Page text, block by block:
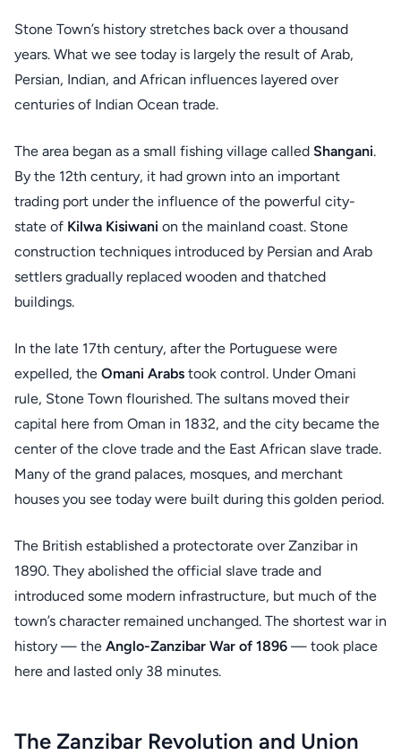
Stone Town’s history stretches back over a thousand
years. What we see today is largely the result of Arab,
Persian, Indian, and African influences layered over
centuries of Indian Ocean trade.
The area began as a small fishing village called Shangani.
By the 12th century, it had grown into an important
trading port under the influence of the powerful city-
state of Kilwa Kisiwani on the mainland coast. Stone
construction techniques introduced by Persian and Arab
settlers gradually replaced wooden and thatched
buildings.
In the late 17th century, after the Portuguese were
expelled, the Omani Arabs took control. Under Omani
rule, Stone Town flourished. The sultans moved their
capital here from Oman in 1832, and the city became the
center of the clove trade and the East African slave trade.
Many of the grand palaces, mosques, and merchant
houses you see today were built during this golden period.
The British established a protectorate over Zanzibar in
1890. They abolished the official slave trade and
introduced some modern infrastructure, but much of the
town’s character remained unchanged. The shortest war in
history — the Anglo-Zanzibar War of 1896 — took place
here and lasted only 38 minutes.
The Zanzibar Revolution and Union